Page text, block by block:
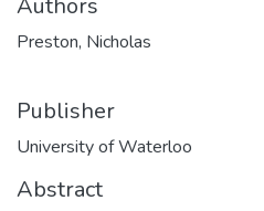
Preston, Nicholas
Publisher
University of Waterloo
Abstract